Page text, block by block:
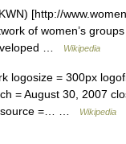
[http://
of women’s
…
Wikipedia
logosize = 300px
= August 30, 2007
source =… …
Wikipedia